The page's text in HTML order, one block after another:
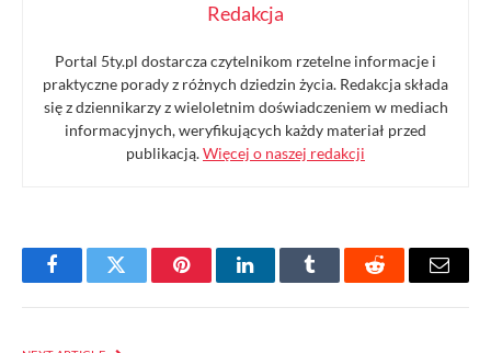
Redakcja
Portal 5ty.pl dostarcza czytelnikom rzetelne informacje i
praktyczne porady z różnych dziedzin życia. Redakcja składa
się z dziennikarzy z wieloletnim doświadczeniem w mediach
informacyjnych, weryfikujących każdy materiał przed
publikacją.Więcej o naszej redakcji
FacebookTwitter PinterestLinkedInTumblr Reddit Email